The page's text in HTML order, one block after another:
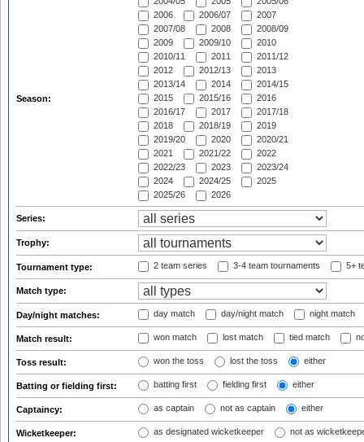
Season:
2006
2006/07
2007
2007/08
2008
2008/09
2009
2009/10
2010
2010/11
2011
2011/12
2012
2012/13
2013
2013/14
2014
2014/15
2015
2015/16
2016
2016/17
2017
2017/18
2018
2018/19
2019
2019/20
2020
2020/21
2021
2021/22
2022
2022/23
2023
2023/24
2024
2024/25
2025
2025/26
2026
Series:
Trophy:
Tournament type: 2 team series 3-4 team tournaments 5+
Match type:
Day/night matches: day match day/night match night match
Match result: won match lost match tied match
Toss result: won the toss lost the toss either
Batting or fielding first: batting first fielding first either
Captaincy: as captain not as captain either
Wicketkeeper: as designated wicketkeeper not as